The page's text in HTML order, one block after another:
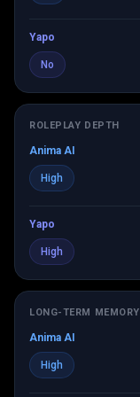
Yapo
No
ROLEPLAY DEPTH
Anima AI
High
Yapo
High
LONG-TERM MEMORY
Anima AI
High